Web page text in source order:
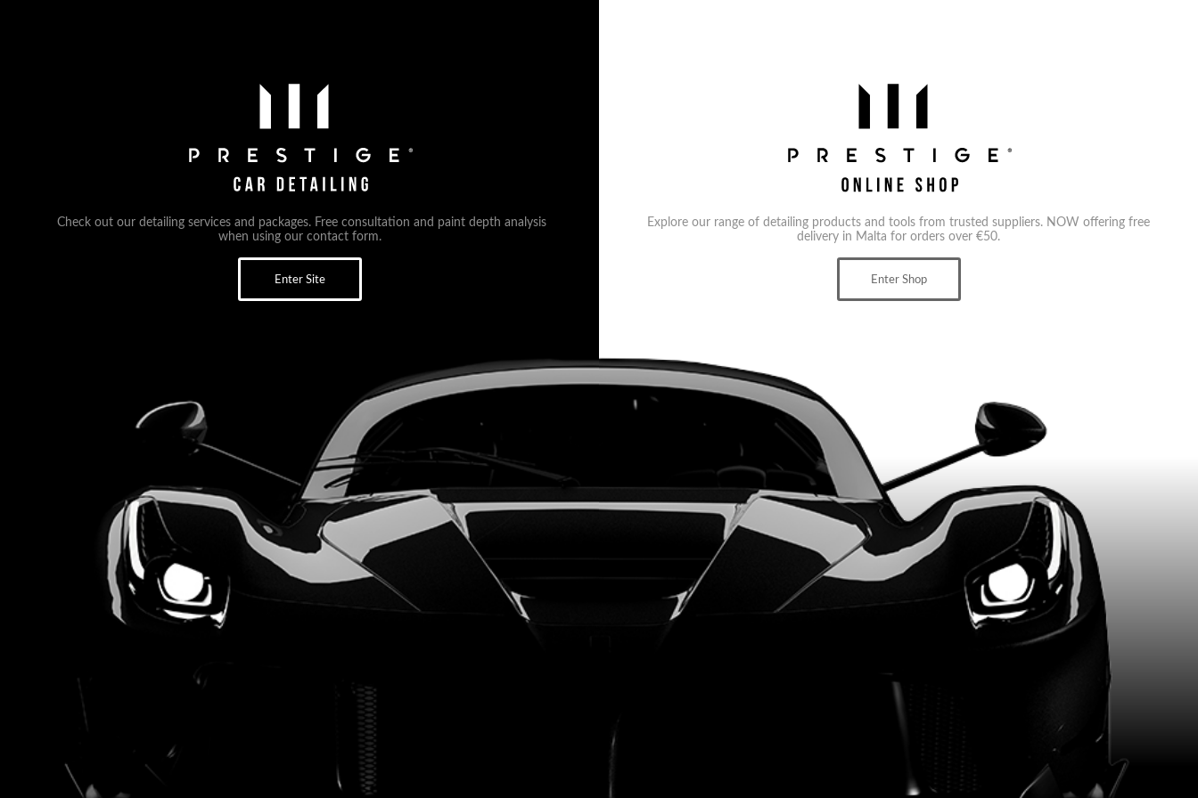
Check out our detailing services and packages. Free consultation and paint depth analysis
when using our contact form.
Enter Site
Explore our range of detailing products and tools from trusted suppliers. NOW offering free
delivery in Malta for orders over €50.
Enter Shop